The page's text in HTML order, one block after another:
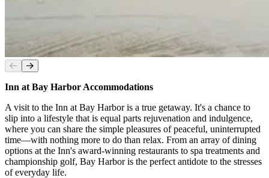
Inn at Bay Harbor Accommodations
A visit to the Inn at Bay Harbor is a true getaway. It's a chance to
slip into a lifestyle that is equal parts rejuvenation and indulgence,
where you can share the simple pleasures of peaceful, uninterrupted
time—with nothing more to do than relax. From an array of dining
options at the Inn's award-winning restaurants to spa treatments and
championship golf, Bay Harbor is the perfect antidote to the stresses
of everyday life.